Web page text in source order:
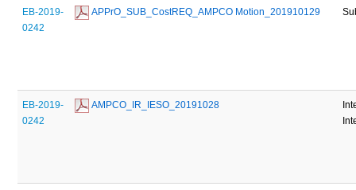
EB-2019-
0242
APPrO_SUB_CostREQ_AMPCO Motion_201910129
EB-2019-
0242
AMPCO_IR_IESO_20191028